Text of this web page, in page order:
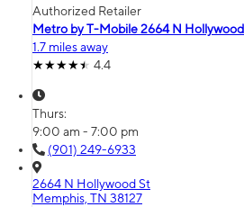
Authorized Retailer
Metro by T-Mobile 2664 N
1.7 miles away
4.4
Thurs:
9:00 am - 7:00 pm
(901) 249-6933
2664 N Hollywood St
Memphis, TN 38127